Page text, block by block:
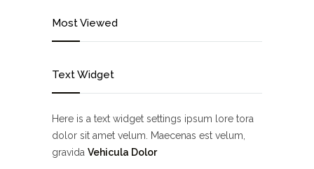
Most Viewed
Text Widget
Here is a text widget settings ipsum lore tora
dolor sit amet velum. Maecenas est velum,
gravida Vehicula Dolor